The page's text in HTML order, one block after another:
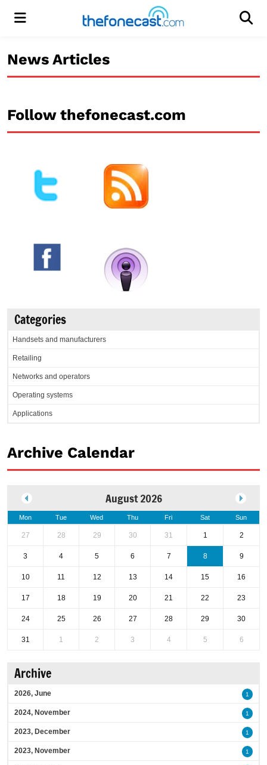
Menu
News Articles
Follow thefonecast.com
Categories
Handsets and manufacturers
Retailing
Networks and operators
Operating systems
Applications
Archive Calendar
August 2026
Mon Tue Wed Thu Fri Sat Sun
27 28 29 30 31 1 2
3 4 5 6 7 8 9
10 11 12 13 14 15 16
17 18 19 20 21 22 23
24 25 26 27 28 29 30
31 1 2 3 4 5 6
Archive
2026, June 1
2024, November 1
2023, December 1
2023, November 1